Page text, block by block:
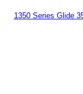
1350 Series Glide